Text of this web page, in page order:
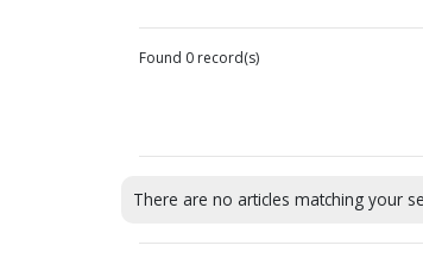
Found 0 record(s)
There are no articles matching your